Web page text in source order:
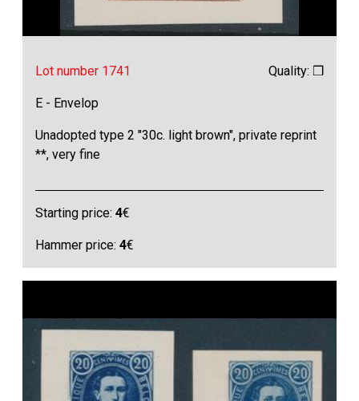
Lot number 1741 Quality: ❒
E - Envelop
Unadopted type 2 "30c. light brown", private reprint
**, very fine
Starting price:4€
Hammer price:4€